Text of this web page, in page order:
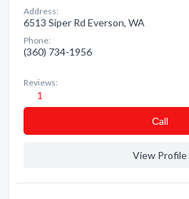
Address:
6513 Siper Rd Everson, WA
Phone:
(360) 734-1956
Reviews:
1
Сall
View Profile